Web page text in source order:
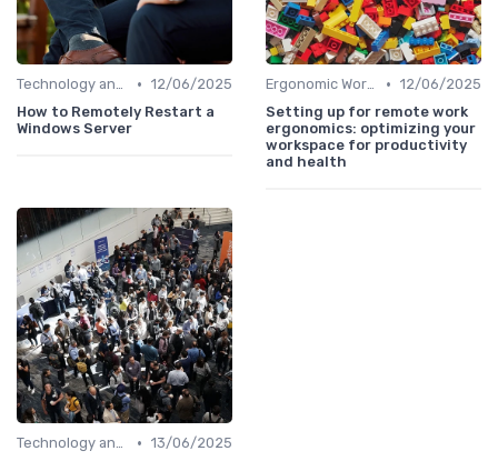
Technology and Tools • 12/06/2025
How to Remotely Restart a
Windows Server
Ergonomic Workspaces • 12/06/2025
Setting up for remote work
ergonomics: optimizing your
workspace for productivity
and health
Technology and Tools • 13/06/2025